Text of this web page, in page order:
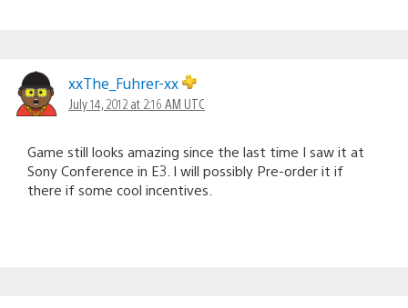
xxThe_Fuhrer-xx
July 14, 2012 at 2:16 AM UTC
Game still looks amazing since the last time I saw it at
Sony Conference in E3. I will possibly Pre-order it if
there if some cool incentives.